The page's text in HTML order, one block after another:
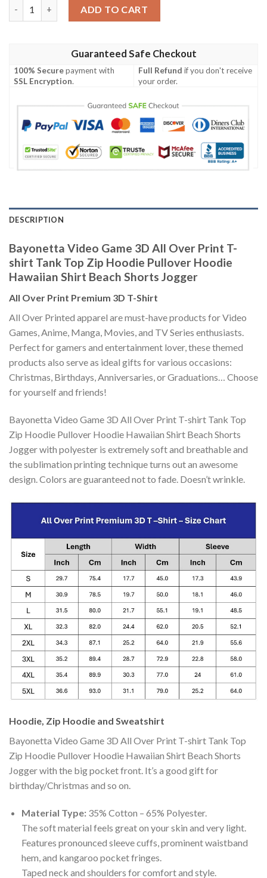
ADD TO CART
Guaranteed Safe Checkout
100% Securepayment with
SSL Encryption.
Full Refund if you don't receive
your order.
DESCRIPTION
Bayonetta Video Game 3D All Over Print T-
shirt Tank Top Zip Hoodie Pullover Hoodie
Hawaiian Shirt Beach Shorts Jogger
All Over Print Premium 3D T-Shirt
All Over Printed apparel are must-have products for Video
Games, Anime, Manga, Movies, and TV Series enthusiasts.
Perfect for gamers and entertainment lover, these themed
products also serve as ideal gifts for various occasions:
Christmas, Birthdays, Anniversaries, or Graduations… Choose
for yourself and friends!
Bayonetta Video Game 3D All Over Print T-shirt Tank Top
Zip Hoodie Pullover Hoodie Hawaiian Shirt Beach Shorts
Jogger with polyester is extremely soft and breathable and
the sublimation printing technique turns out an awesome
design. Colors are guaranteed not to fade. Doesn’t wrinkle.
Hoodie, Zip Hoodie and Sweatshirt
Bayonetta Video Game 3D All Over Print T-shirt Tank Top
Zip Hoodie Pullover Hoodie Hawaiian Shirt Beach Shorts
Jogger with the big pocket front. It’s a good gift for
birthday/Christmas and so on.
Material Type:35% Cotton – 65% Polyester.
The soft material feels great on your skin and very light.
Features pronounced sleeve cuffs, prominent waistband
hem, and kangaroo pocket fringes.
Taped neck and shoulders for comfort and style.